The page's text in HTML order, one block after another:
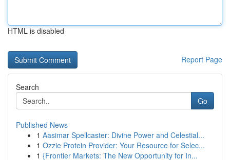
HTML is disabled
Report Page
Search
Go
Published News
1 Aasimar Spellcaster: Divine Power and Celestial...
1 Ozzie Protein Provider: Your Resource for Selec...
1 {Frontier Markets: The New Opportunity for In...